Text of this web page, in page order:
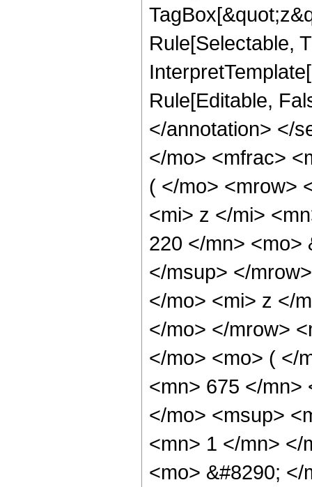
Rule[Selectable,
Rule[Editable,
</annotation> </
</mo> <mfrac>
( </mo> <mrow>
<mi> z </mi>
220 </mn> <mo>
</msup> </
</mo> <mi> z </
</mo> </mrow>
</mo> <mo> ( </
<mn> 675 </mn>
</mo> <msup>
<mn> 1 </mn> </
<mo> &#8290;